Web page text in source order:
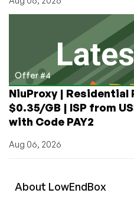
Offer #4
NiuProxy | Residential
$0.35/GB | ISP from
with Code PAY2
Aug 06, 2026
About LowEndBox